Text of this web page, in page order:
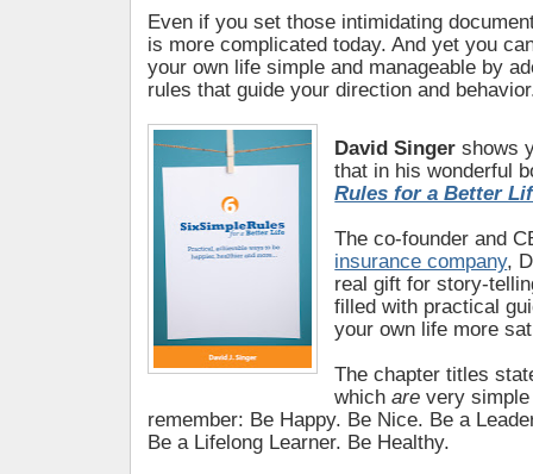
Even if you set those intimidating
is more complicated today. And yet you
your own life simple and manageable by
rules that guide your direction and
David Singer shows
that in his wonderful
Rules for a Better
The co-founder and
insurance company,
real gift for story-
filled with practical
your own life more
The chapter titles
whichare very
remember: Be Happy. Be Nice. Be a
Be a Lifelong Learner. Be Healthy.